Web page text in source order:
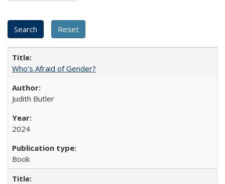
Who’s Afraid of Gender?
Judith Butler
2024
Book